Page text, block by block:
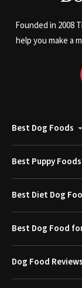
Founded in 2008
help you make a
Best Dog Foods
Best Puppy Foods
Best Diet Dog
Best Dog Food
Dog Food Reviews